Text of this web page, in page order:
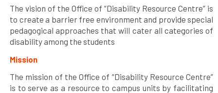
The vision of the Office of “Disability Resource Centre” is
to create a barrier free environment and provide special
pedagogical approaches that will cater all categories of
disability among the students
Mission
The mission of the Office of “Disability Resource Centre”
is to serve as a resource to campus units by facilitating